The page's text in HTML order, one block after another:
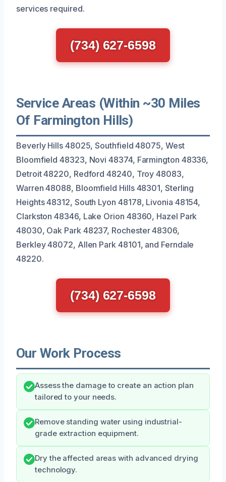
services required.
(734) 627-6598
Service Areas (Within ~30 Miles
Of Farmington Hills)
Beverly Hills 48025, Southfield 48075, West
Bloomfield 48323, Novi 48374, Farmington 48336,
Detroit 48220, Redford 48240, Troy 48083,
Warren 48088, Bloomfield Hills 48301, Sterling
Heights 48312, South Lyon 48178, Livonia 48154,
Clarkston 48346, Lake Orion 48360, Hazel Park
48030, Oak Park 48237, Rochester 48306,
Berkley 48072, Allen Park 48101, and Ferndale
48220.
(734) 627-6598
Our Work Process
Assess the damage to create an action plan
tailored to your needs.
Remove standing water using industrial-
grade extraction equipment.
Dry the affected areas with advanced drying
technology.